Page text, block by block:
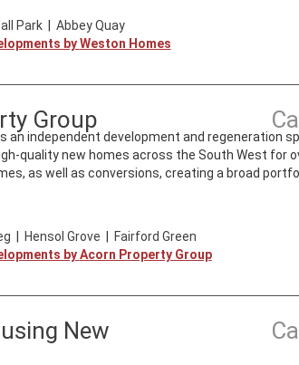
Park| Abbey Quay
byWeston Homes
Group
an independent development and regeneration
quality new homes across the South West for
as well as conversions, creating a broad
| Hensol Grove | Fairford Green
byAcorn Property Group
New